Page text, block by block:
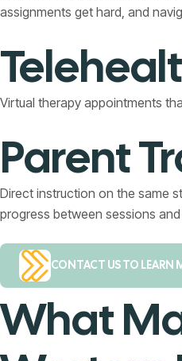
assignments get hard, and
Virtual therapy appointments
Parent
Direct instruction on the same
progress between sessions
CONTACT US TO LEARN
What